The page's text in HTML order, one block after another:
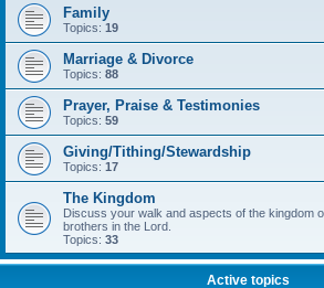
Family
Topics: 19
Marriage & Divorce
Topics: 88
Prayer, Praise & Testimonies
Topics: 59
Giving/Tithing/Stewardship
Topics: 17
The Kingdom
Discuss your walk and aspects of the kingdom
brothers in the Lord.
Topics: 33
Active topics